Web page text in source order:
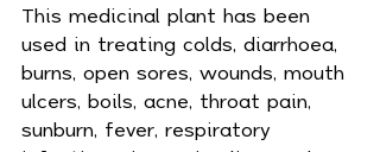
This medicinal plant has been
used in treating colds, diarrhoea,
burns, open sores, wounds, mouth
ulcers, boils, acne, throat pain,
sunburn, fever, respiratory